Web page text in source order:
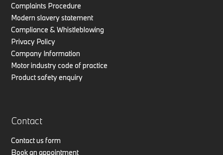
Complaints Procedure
Modern slavery statement
Compliance & Whistleblowing
Privacy Policy
Company Information
Motor industry code of practice
Product safety enquiry
Contact
Contact us form
Book an appointment